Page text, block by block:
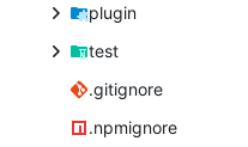
plugin
test
.gitignore
.npmignore